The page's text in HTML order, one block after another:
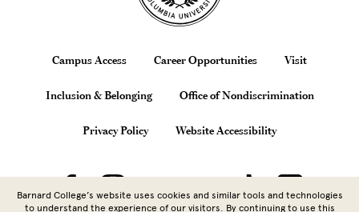
Footer
Campus Access Career Opportunities Visit
Inclusion & Belonging Office of Nondiscrimination
Privacy Policy Website Accessibility
Barnard College’s website uses cookies and similar tools and technologies
to understand the experience of our visitors. By continuing to use this